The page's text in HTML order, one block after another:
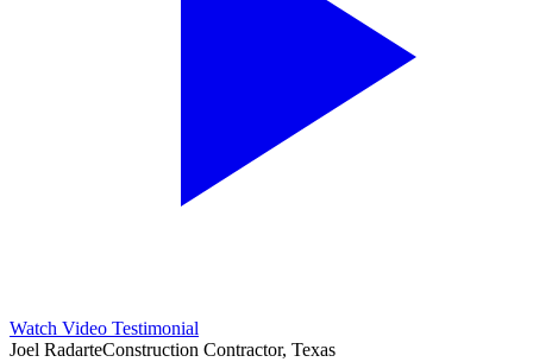
Watch Video Testimonial
Joel RadarteConstruction Contractor, Texas